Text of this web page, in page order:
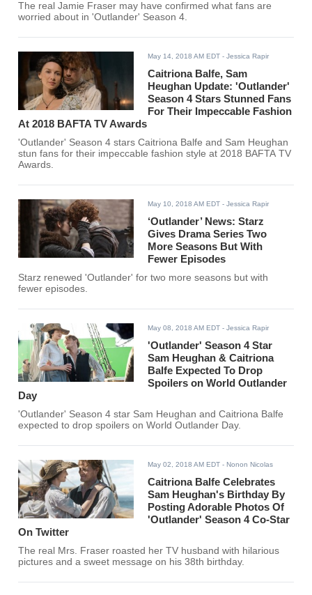
The real Jamie Fraser may have confirmed what fans are
worried about in 'Outlander' Season 4.
May 14, 2018 AM EDT - Jessica Rapir
Caitriona Balfe, Sam
Heughan Update: 'Outlander'
Season 4 Stars Stunned Fans
For Their Impeccable Fashion
At 2018 BAFTA TV Awards
'Outlander' Season 4 stars Caitriona Balfe and Sam Heughan
stun fans for their impeccable fashion style at 2018 BAFTA TV
Awards.
May 10, 2018 AM EDT - Jessica Rapir
‘Outlander’ News: Starz
Gives Drama Series Two
More Seasons But With
Fewer Episodes
Starz renewed 'Outlander' for two more seasons but with
fewer episodes.
May 08, 2018 AM EDT - Jessica Rapir
'Outlander' Season 4 Star
Sam Heughan & Caitriona
Balfe Expected To Drop
Spoilers on World Outlander
Day
'Outlander' Season 4 star Sam Heughan and Caitriona Balfe
expected to drop spoilers on World Outlander Day.
May 02, 2018 AM EDT - Nonon Nicolas
Caitriona Balfe Celebrates
Sam Heughan's Birthday By
Posting Adorable Photos Of
'Outlander' Season 4 Co-Star
On Twitter
The real Mrs. Fraser roasted her TV husband with hilarious
pictures and a sweet message on his 38th birthday.